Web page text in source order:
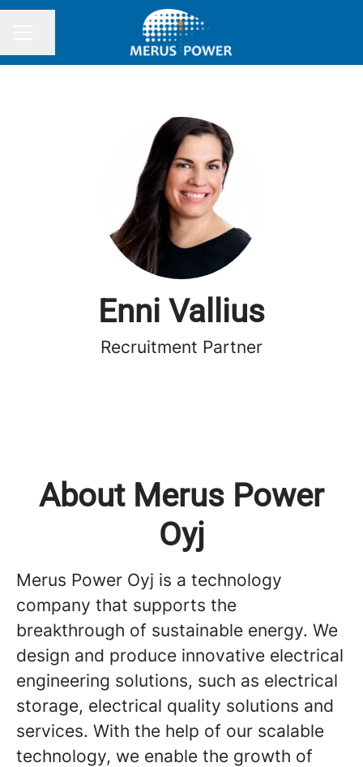
Enni Vallius
Recruitment Partner
About Merus Power
Oyj
Merus Power Oyj is a technology
company that supports the
breakthrough of sustainable energy. We
design and produce innovative electrical
engineering solutions, such as electrical
storage, electrical quality solutions and
services. With the help of our scalable
technology, we enable the growth of